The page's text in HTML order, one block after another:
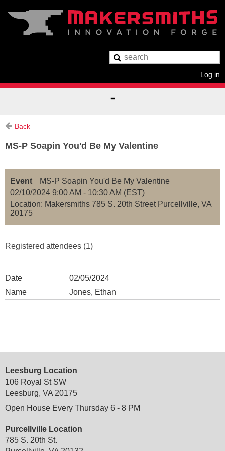
Log in
Back
MS-P Soapin You'd Be My Valentine
Event
MS-P Soapin You'd Be My Valentine
02/10/2024 9:00 AM - 10:30 AM (EST)
Location: Makersmiths 785 S. 20th Street Purcellville, VA
20175
Registered attendees (1)
02/05/2024
Jones, Ethan
Leesburg Location
106 Royal St SW
Leesburg, VA 20175
Open House Every Thursday 6 - 8 PM
Purcellville Location
785 S. 20th St.